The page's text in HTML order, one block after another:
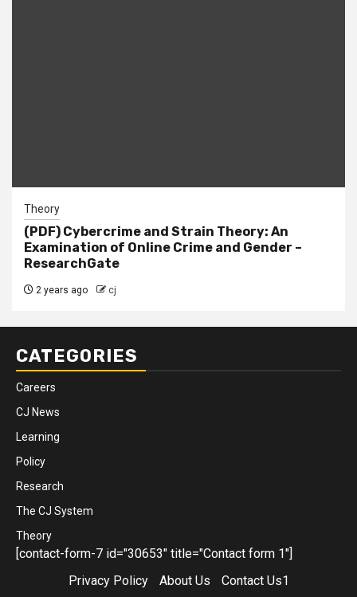
Theory
(PDF) Cybercrime and Strain Theory: An
Examination of Online Crime and Gender –
ResearchGate
2 years ago cj
CATEGORIES
Careers
CJ News
Learning
Policy
Research
The CJ System
Theory
[contact-form-7 id="30653" title="Contact form 1"]
Privacy Policy
About Us Contact Us1